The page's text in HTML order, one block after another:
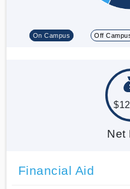
On Campus Off
Net
Financial Aid